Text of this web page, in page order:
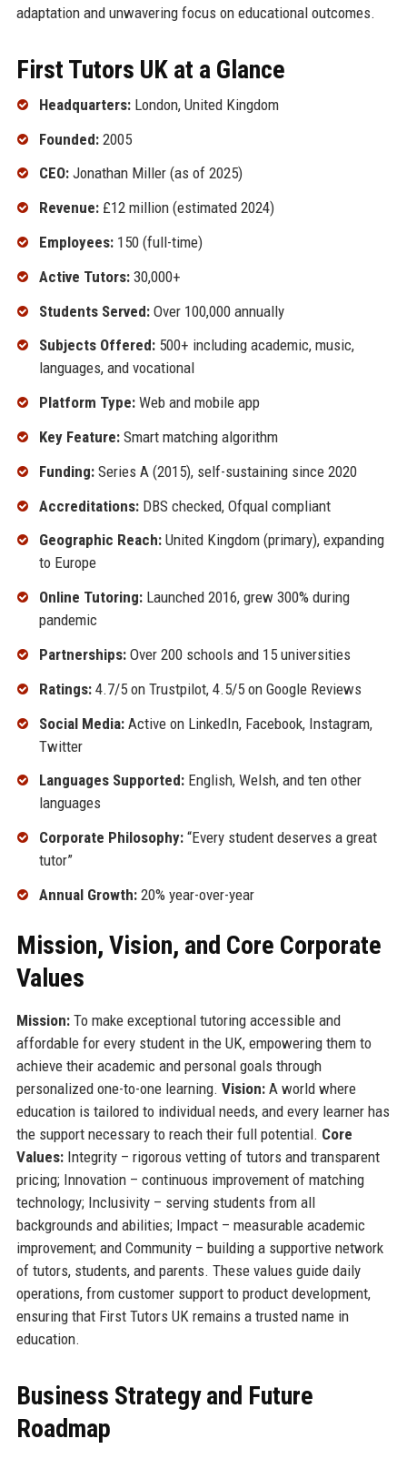
adaptation and unwavering focus on educational outcomes.
First Tutors UK at a Glance
Headquarters:London, United Kingdom
Founded:2005
CEO:Jonathan Miller (as of 2025)
Revenue:£12 million (estimated 2024)
Employees:150 (full-time)
Active Tutors:30,000+
Students Served:Over 100,000 annually
Subjects Offered:500+ including academic, music,
languages, and vocational
Platform Type:Web and mobile app
Key Feature:Smart matching algorithm
Funding:Series A (2015), self-sustaining since 2020
Accreditations:DBS checked, Ofqual compliant
Geographic Reach:United Kingdom (primary), expanding
to Europe
Online Tutoring:Launched 2016, grew 300% during
pandemic
Partnerships:Over 200 schools and 15 universities
Ratings:4.7/5 on Trustpilot, 4.5/5 on Google Reviews
Social Media:Active on LinkedIn, Facebook, Instagram,
Twitter
Languages Supported:English, Welsh, and ten other
languages
Corporate Philosophy:“Every student deserves a great
tutor”
Annual Growth:20% year-over-year
Mission, Vision, and Core Corporate
Values
Mission:To make exceptional tutoring accessible and
affordable for every student in the UK, empowering them to
achieve their academic and personal goals through
personalized one-to-one learning. Vision:A world where
education is tailored to individual needs, and every learner has
the support necessary to reach their full potential. Core
Values:Integrity – rigorous vetting of tutors and transparent
pricing; Innovation – continuous improvement of matching
technology; Inclusivity – serving students from all
backgrounds and abilities; Impact – measurable academic
improvement; and Community – building a supportive network
of tutors, students, and parents. These values guide daily
operations, from customer support to product development,
ensuring that First Tutors UK remains a trusted name in
education.
Business Strategy and Future
Roadmap